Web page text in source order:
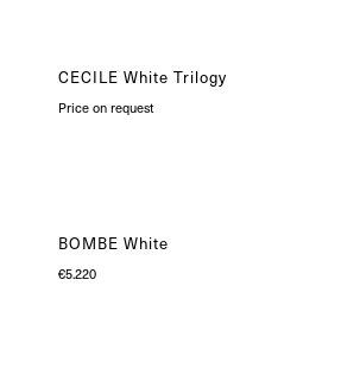
CECILE White Trilogy
Price on request
BOMBE White
€5.220